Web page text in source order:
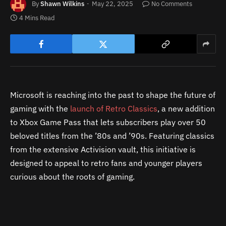
ByShawn Wilkins May 22, 2025
No Comments
4 Mins Read
Microsoft is reaching into the past to shape the future of
gaming with the launch of Retro Classics, a new addition
to Xbox Game Pass that lets subscribers play over 50
beloved titles from the ’80s and ’90s. Featuring classics
from the extensive Activision vault, this initiative is
designed to appeal to retro fans and younger players
curious about the roots of gaming.